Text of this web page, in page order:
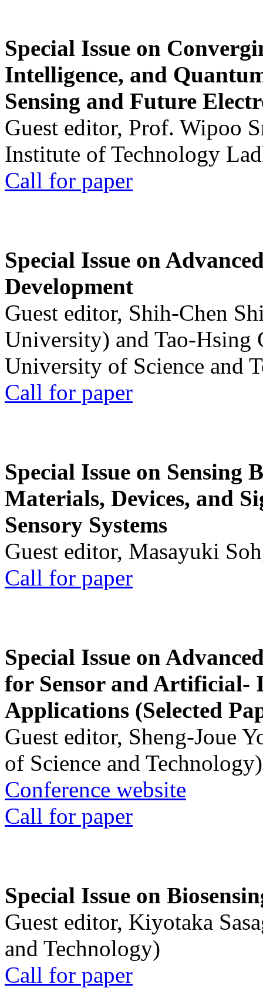
Special Issue on
Intelligence, and
Sensing and Future
Guest editor, Prof. Wipoo
Institute of Technology
Call for paper
Special Issue on
Development
Guest editor, Shih-Chen
University) and Tao-Hsing
University of Science and
Call for paper
Special Issue on Sensing
Materials, Devices, and
Sensory Systems
Guest editor, Masayuki
Call for paper
Special Issue on
for Sensor and Artificial-
Applications (Selected
Guest editor, Sheng-Joue
of Science and Technology)
Conference website
Call for paper
Special Issue on
Guest editor, Kiyotaka
and Technology)
Call for paper